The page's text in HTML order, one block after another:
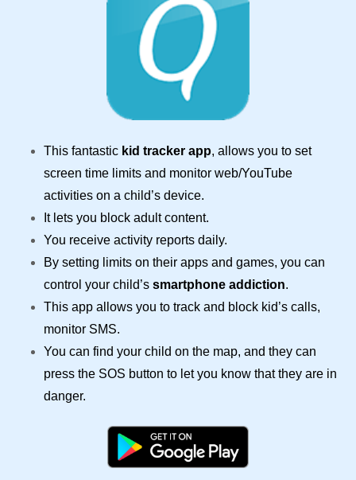
This fantastic kid tracker app, allows you to set
screen time limits and monitor web/YouTube
activities on a child’s device.
It lets you block adult content.
You receive activity reports daily.
By setting limits on their apps and games, you can
control your child’s smartphone addiction.
This app allows you to track and block kid’s calls,
monitor SMS.
You can find your child on the map, and they can
press the SOS button to let you know that they are in
danger.